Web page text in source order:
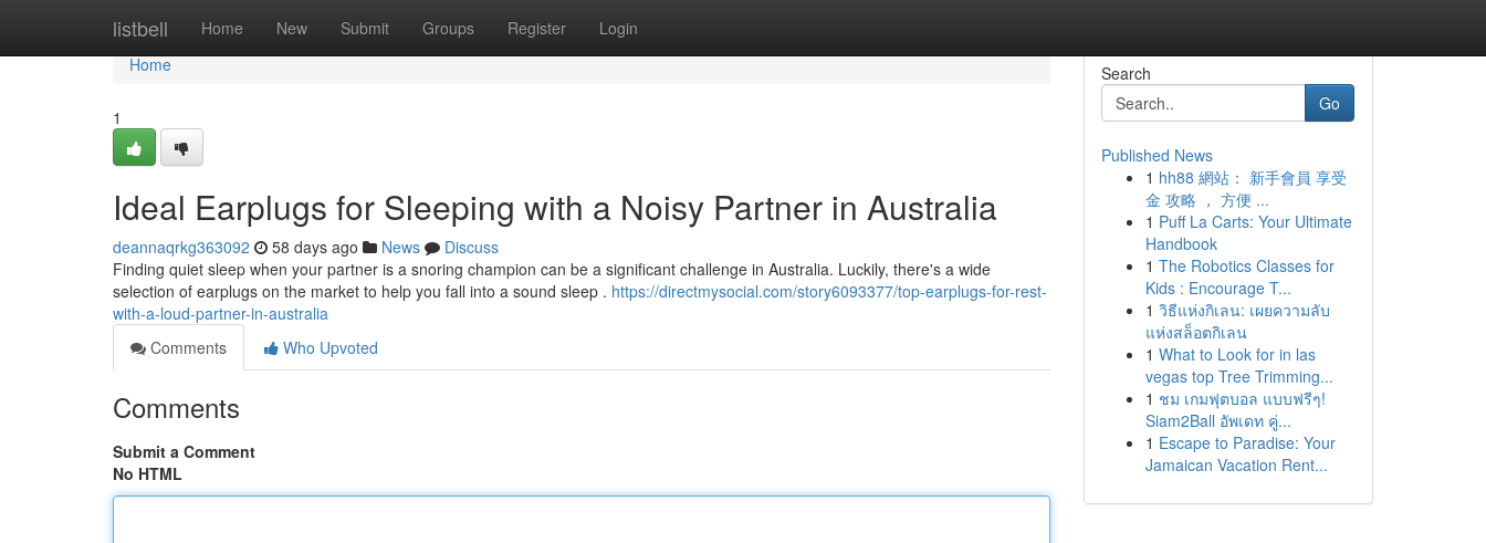
listbell Home New Submit Groups Register Login
Home
Home
1
Ideal Earplugs for Sleeping with a Noisy Partner in Australia
deannaqrkg363092 58 days ago News
Discuss
Finding quiet sleep when your partner is a snoring champion can be a significant challenge in Australia. Luckily, there's a wide
selection of earplugs on the market to help you fall into a sound sleep . https://directmysocial.com/story6093377/top-earplugs-for-rest-
with-a-loud-partner-in-australia
Comments
Who Upvoted
Comments
Submit a Comment
No HTML
Search
Go
Published News
1 hh88 網站： 新手會員 享受
金 攻略 ， 方便 ...
1 Puff La Carts: Your Ultimate
Handbook
1 The Robotics Classes for
Kids : Encourage T...
1 วิธีแห่งกิเลน: เผยความลับ
แห่งสล็อตกิเลน
1 What to Look for in las
vegas top Tree Trimming...
1 ชม เกมฟุตบอล แบบฟรีๆ!
Siam2Ball อัพเดท คู่...
1 Escape to Paradise: Your
Jamaican Vacation Rent...